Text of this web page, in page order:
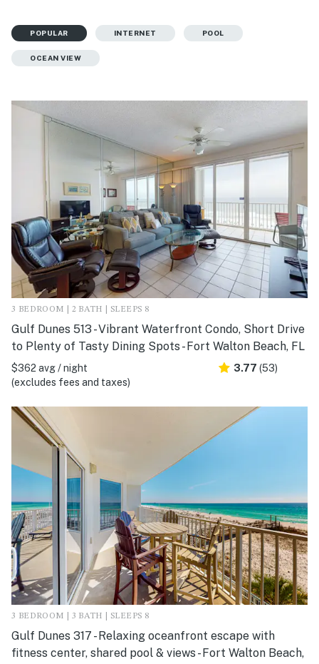
POPULAR INTERNET POOL
OCEAN VIEW
3 BEDROOM | 2 BATH | SLEEPS 8
Gulf Dunes 513 - Vibrant Waterfront Condo, Short Drive
to Plenty of Tasty Dining Spots - Fort Walton Beach, FL
$362 avg / night
(excludes fees and taxes)
3.77 (53)
3 BEDROOM | 3 BATH | SLEEPS 8
Gulf Dunes 317 - Relaxing oceanfront escape with
fitness center, shared pool & views - Fort Walton Beach,